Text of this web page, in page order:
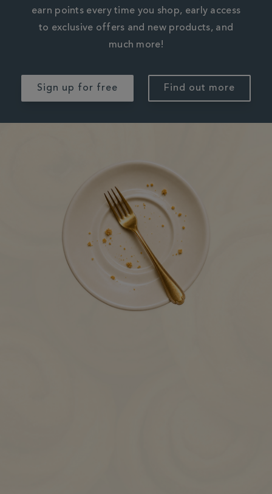
earn points every time you shop, early access
to exclusive offers and new products, and
much more!
Sign up for free Find out more